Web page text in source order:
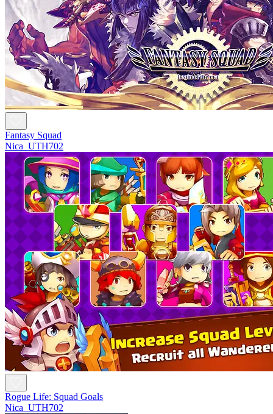
Fantasy Squad
Nica_UTH702
Rogue Life: Squad Goals
Nica_UTH702